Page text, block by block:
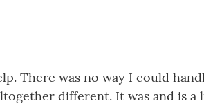
There was no way I could
different. It was and is